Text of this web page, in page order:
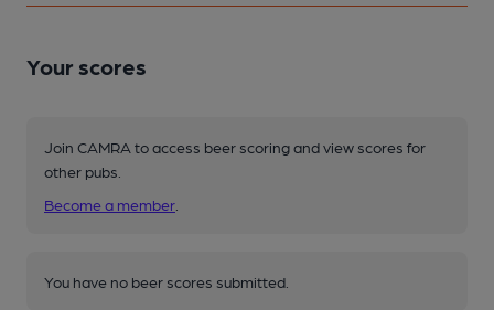
Your scores
Join CAMRA to access beer scoring and view scores for
other pubs.
Become a member
You have no beer scores submitted.